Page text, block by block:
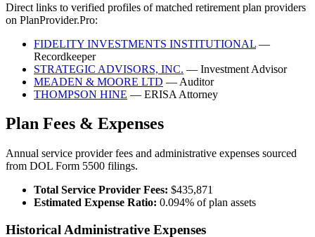
Direct links to verified profiles of matched retirement plan providers
on PlanProvider.Pro:
FIDELITY INVESTMENTS INSTITUTIONAL —
Recordkeeper
STRATEGIC ADVISORS, INC. — Investment Advisor
MEADEN & MOORE LTD — Auditor
THOMPSON HINE — ERISA Attorney
Plan Fees & Expenses
Annual service provider fees and administrative expenses sourced
from DOL Form 5500 filings.
Total Service Provider Fees: $435,871
Estimated Expense Ratio: 0.094% of plan assets
Historical Administrative Expenses